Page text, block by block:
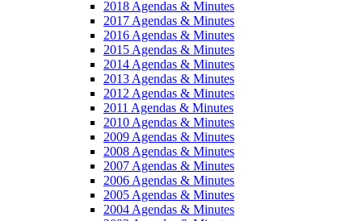
2018 Agendas & Minutes
2017 Agendas & Minutes
2016 Agendas & Minutes
2015 Agendas & Minutes
2014 Agendas & Minutes
2013 Agendas & Minutes
2012 Agendas & Minutes
2011 Agendas & Minutes
2010 Agendas & Minutes
2009 Agendas & Minutes
2008 Agendas & Minutes
2007 Agendas & Minutes
2006 Agendas & Minutes
2005 Agendas & Minutes
2004 Agendas & Minutes